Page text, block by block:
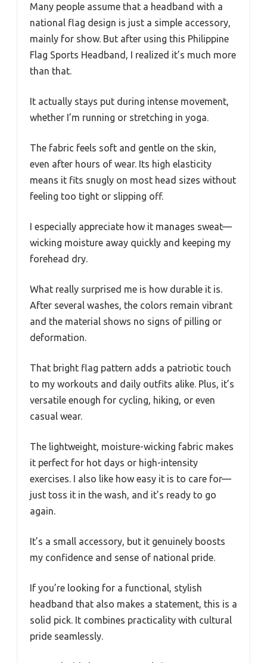
Many people assume that a headband with a
national flag design is just a simple accessory,
mainly for show. But after using this Philippine
Flag Sports Headband, I realized it’s much more
than that.
It actually stays put during intense movement,
whether I’m running or stretching in yoga.
The fabric feels soft and gentle on the skin,
even after hours of wear. Its high elasticity
means it fits snugly on most head sizes without
feeling too tight or slipping off.
I especially appreciate how it manages sweat—
wicking moisture away quickly and keeping my
forehead dry.
What really surprised me is how durable it is.
After several washes, the colors remain vibrant
and the material shows no signs of pilling or
deformation.
That bright flag pattern adds a patriotic touch
to my workouts and daily outfits alike. Plus, it’s
versatile enough for cycling, hiking, or even
casual wear.
The lightweight, moisture-wicking fabric makes
it perfect for hot days or high-intensity
exercises. I also like how easy it is to care for—
just toss it in the wash, and it’s ready to go
again.
It’s a small accessory, but it genuinely boosts
my confidence and sense of national pride.
If you’re looking for a functional, stylish
headband that also makes a statement, this is a
solid pick. It combines practicality with cultural
pride seamlessly.